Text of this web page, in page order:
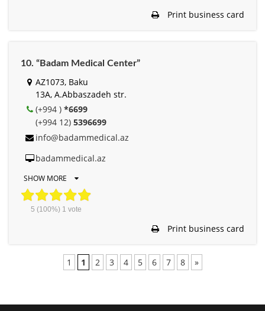
Print business card
10. “Badam Medical Center”
AZ1073, Baku
13A, A.Abbaszadeh str.
(+994 ) *6699
(+994 12) 5396699
info@badammedical.az
badammedical.az
SHOW MORE
5 (100%) 1 vote
Print business card
1 1 2 3 4 5 6 7 8 »